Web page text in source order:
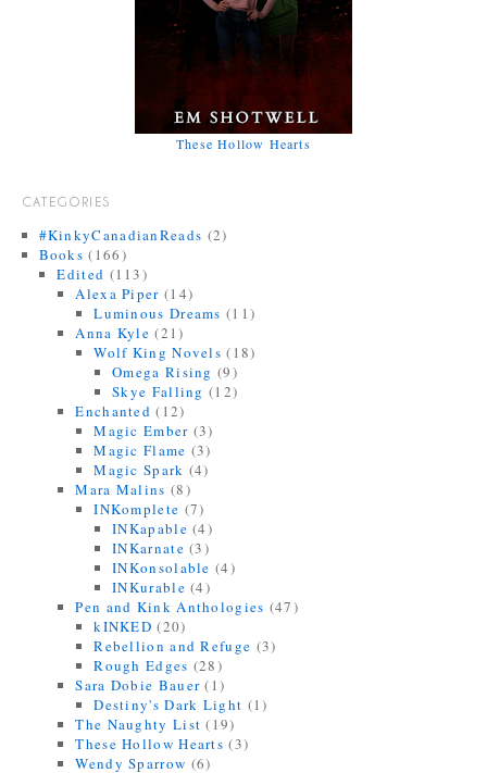
These Hollow Hearts
CATEGORIES
#KinkyCanadianReads (2)
Books (166)
Edited (113)
Alexa Piper (14)
Luminous Dreams (11)
Anna Kyle (21)
Wolf King Novels (18)
Omega Rising (9)
Skye Falling (12)
Enchanted (12)
Magic Ember (3)
Magic Flame (3)
Magic Spark (4)
Mara Malins (8)
INKomplete (7)
INKapable (4)
INKarnate (3)
INKonsolable (4)
INKurable (4)
Pen and Kink Anthologies (47)
kINKED (20)
Rebellion and Refuge (3)
Rough Edges (28)
Sara Dobie Bauer (1)
Destiny's Dark Light (1)
The Naughty List (19)
These Hollow Hearts (3)
Wendy Sparrow (6)